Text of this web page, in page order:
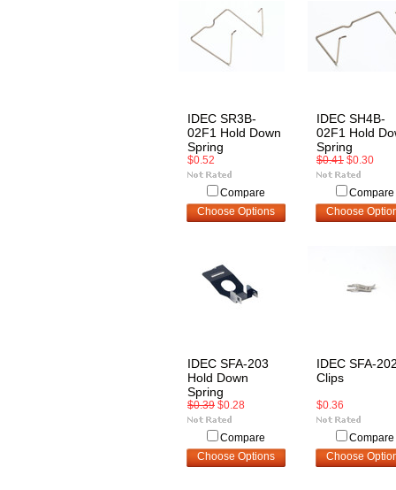
IDEC SR3B-
02F1 Hold Down
Spring
$0.52
Compare
Choose Options
IDEC SH4B-
02F1 Hold
Spring
$0.41 $0.30
Compare
Choose
IDEC SFA-203
Hold Down
Spring
$0.39 $0.28
Compare
Choose Options
IDEC SFA-
Clips
$0.36
Compare
Choose